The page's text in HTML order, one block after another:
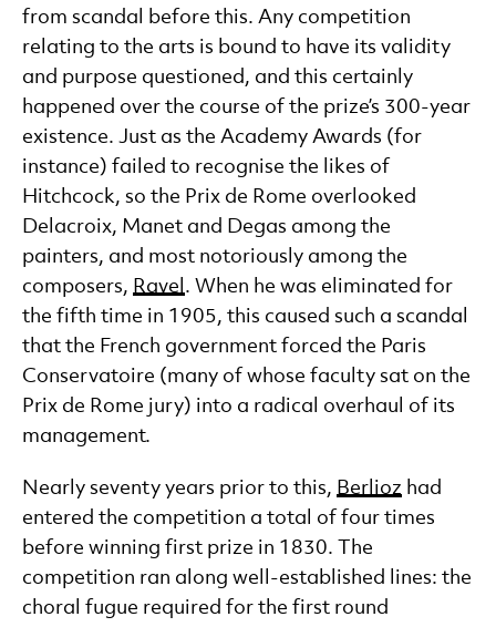
from scandal before this. Any competition
relating to the arts is bound to have its validity
and purpose questioned, and this certainly
happened over the course of the prize’s 300-year
existence. Just as the Academy Awards (for
instance) failed to recognise the likes of
Hitchcock, so the Prix de Rome overlooked
Delacroix, Manet and Degas among the
painters, and most notoriously among the
composers, Ravel . When he was eliminated for
the fifth time in 1905, this caused such a scandal
that the French government forced the Paris
Conservatoire (many of whose faculty sat on the
Prix de Rome jury) into a radical overhaul of its
management.
Nearly seventy years prior to this, Berlioz had
entered the competition a total of four times
before winning first prize in 1830. The
competition ran along well-established lines: the
choral fugue required for the first round